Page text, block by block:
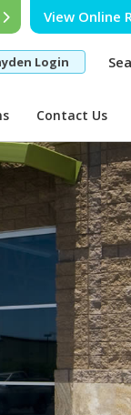
View Online
Login
Contact Us